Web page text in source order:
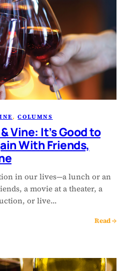
, COLUMNS
Vine: It’s Good to
With Friends,
in our lives—a lunch or an
a movie at a theater, a
or live…
Read →